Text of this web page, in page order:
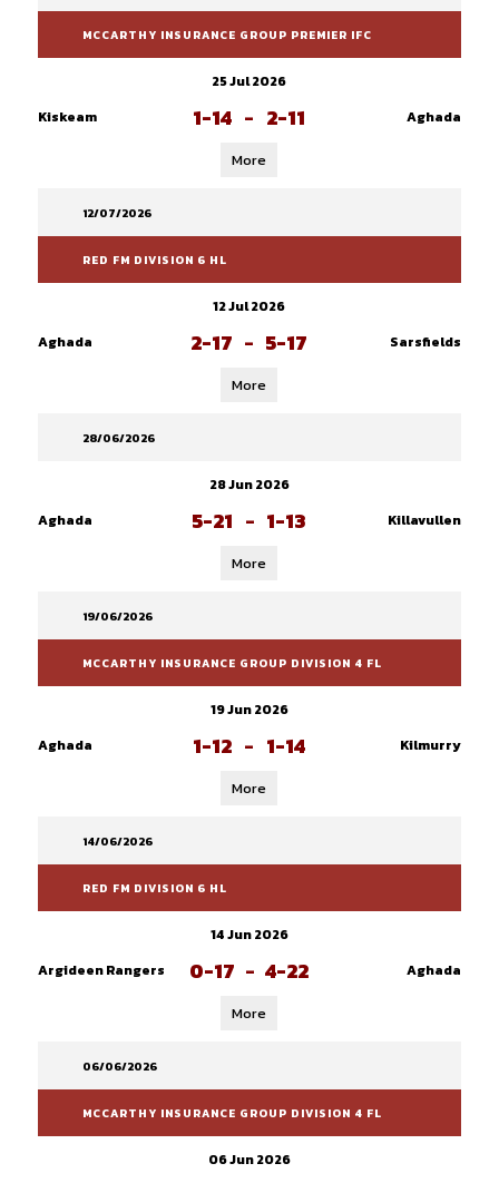
MCCARTHY INSURANCE GROUP PREMIER IFC
25 Jul 2026
Kiskeam
1-14 - 2-11 Aghada
More
12/07/2026
RED FM DIVISION 6 HL
12 Jul 2026
Aghada
2-17 - 5-17 Sarsfields
More
28/06/2026
28 Jun 2026
Aghada
5-21 - 1-13 Killavullen
More
19/06/2026
MCCARTHY INSURANCE GROUP DIVISION 4 FL
19 Jun 2026
Aghada
1-12 - 1-14 Kilmurry
More
14/06/2026
RED FM DIVISION 6 HL
14 Jun 2026
Argideen Rangers
0-17 - 4-22 Aghada
More
06/06/2026
MCCARTHY INSURANCE GROUP DIVISION 4 FL
06 Jun 2026